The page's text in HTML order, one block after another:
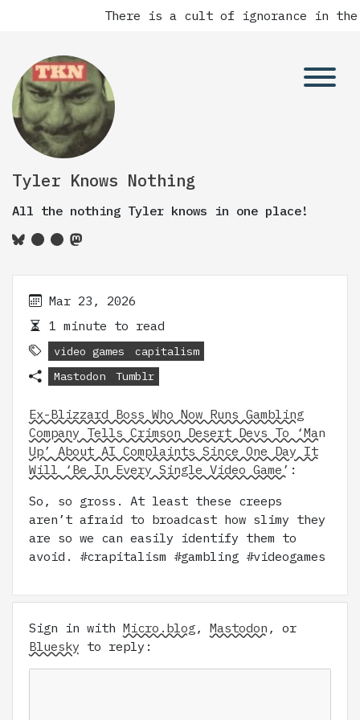
There is a cult of ignorance in the
Tyler Knows Nothing
All the nothing Tyler knows in one place!
Mar 23, 2026
1 minute to read
video games
capitalism
Mastodon
Tumblr
Ex-Blizzard Boss Who Now Runs Gambling
Company Tells Crimson Desert Devs To ‘Man
Up’ About AI Complaints Since One Day It
Will ‘Be In Every Single Video Game’ :
So, so gross. At least these creeps
aren’t afraid to broadcast how slimy they
are so we can easily identify them to
avoid. #crapitalism #gambling #videogames
Sign in with Micro.blog, Mastodon , or
Bluesky to reply: